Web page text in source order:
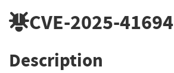
CVE-2025-41694
Description